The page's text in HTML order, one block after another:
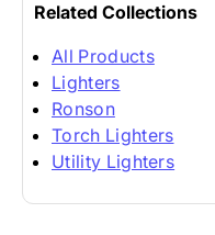
Related Collections
All Products
Lighters
Ronson
Torch Lighters
Utility Lighters